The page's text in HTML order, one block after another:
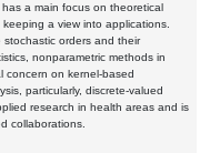
a main focus on theoretical
a view into applications.
stochastic orders and their
nonparametric methods in
concern on kernel-based
particularly, discrete-valued
research in health areas and is
collaborations.